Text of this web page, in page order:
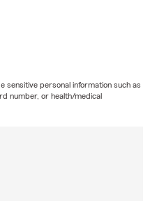
sensitive personal information such as
number, or health/medical